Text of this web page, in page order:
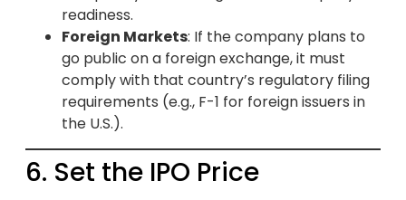
readiness.
Foreign Markets: If the company plans to
go public on a foreign exchange, it must
comply with that country’s regulatory filing
requirements (e.g., F-1 for foreign issuers in
the U.S.).
6. Set the IPO Price